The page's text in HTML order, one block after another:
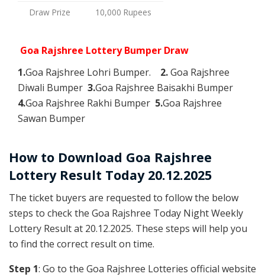
Draw Prize
10,000 Rupees
Goa Rajshree Lottery Bumper Draw
1.Goa Rajshree Lohri Bumper. 2.Goa Rajshree
Diwali Bumper 3.Goa Rajshree Baisakhi Bumper
4.Goa Rajshree Rakhi Bumper 5.Goa Rajshree
Sawan Bumper
How to Download Goa Rajshree
Lottery Result Today 20.12.2025
The ticket buyers are requested to follow the below
steps to check the Goa Rajshree Today Night Weekly
Lottery Result at 20.12.2025. These steps will help you
to find the correct result on time.
Step 1: Go to the Goa Rajshree Lotteries official website